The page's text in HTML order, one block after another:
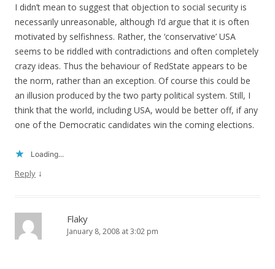
I didn’t mean to suggest that objection to social security is
necessarily unreasonable, although I’d argue that it is often
motivated by selfishness. Rather, the ‘conservative’ USA
seems to be riddled with contradictions and often completely
crazy ideas. Thus the behaviour of RedState appears to be
the norm, rather than an exception. Of course this could be
an illusion produced by the two party political system. Still, I
think that the world, including USA, would be better off, if any
one of the Democratic candidates win the coming elections.
Loading...
Reply ↓
Flaky
January 8, 2008 at 3:02 pm